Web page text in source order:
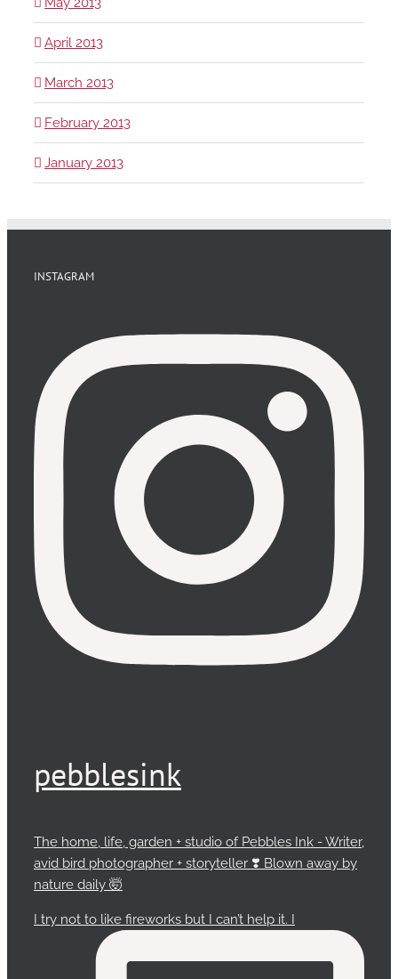
April 2013
March 2013
February 2013
January 2013
INSTAGRAM
pebblesink
The home, life, garden + studio of Pebbles Ink - Writer,
avid bird photographer + storyteller ❣️ Blown away by
nature daily 🤯
I try not to like fireworks but I can’t help it. I